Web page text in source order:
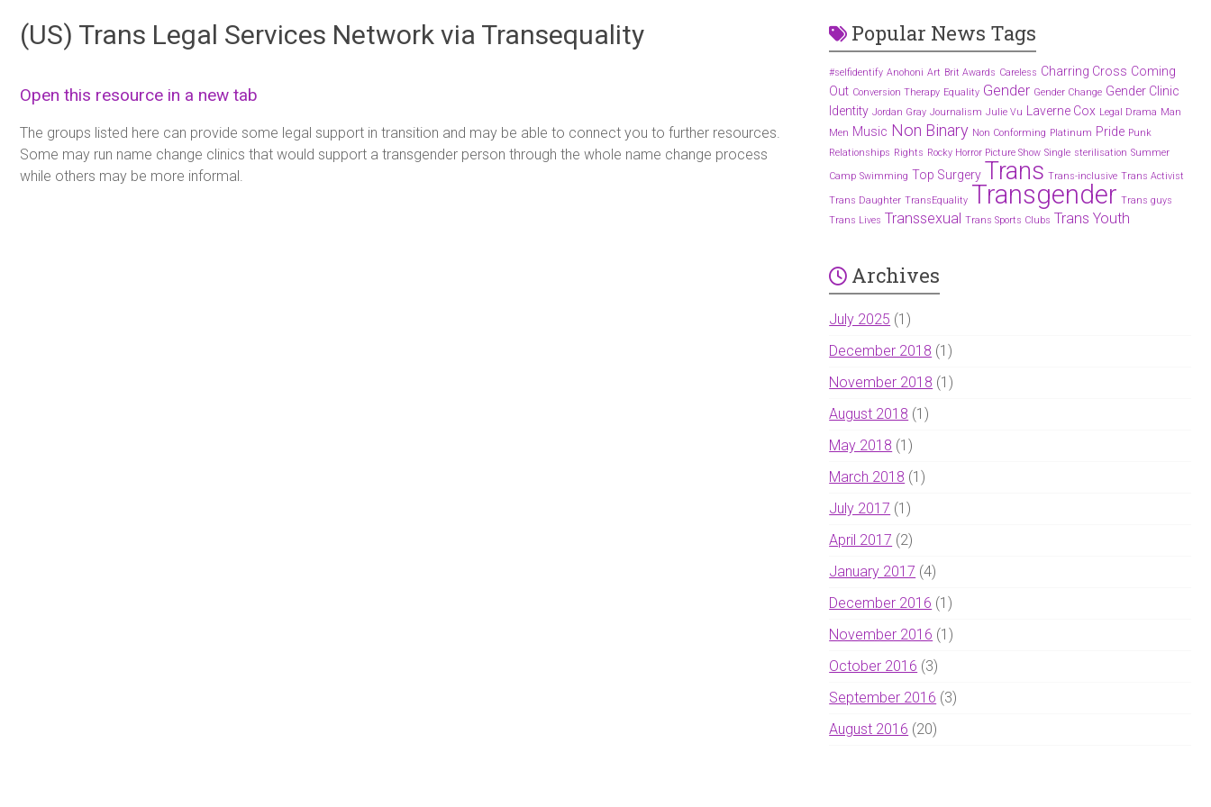
(US) Trans Legal Services Network via Transequality
Open this resource in a new tab
The groups listed here can provide some legal support in transition and may be able to connect you to further resources.
Some may run name change clinics that would support a transgender person through the whole name change process
while others may be more informal.
Popular News Tags
#selfidentify Anohoni Art Brit Awards Careless Charring Cross Coming
Out Conversion Therapy Equality Gender Gender Change Gender Clinic
Identity Jordan Gray Journalism Julie Vu Laverne Cox Legal Drama Man
Men Music Non Binary Non Conforming Platinum Pride Punk
Relationships Rights Rocky Horror Picture Show Single sterilisation Summer
Camp Swimming Top Surgery Trans Trans-inclusive Trans Activist
Trans Daughter TransEquality Transgender Trans guys
Trans Lives Transsexual Trans Sports Clubs Trans Youth
Archives
July 2025 (1)
December 2018 (1)
November 2018 (1)
August 2018 (1)
May 2018 (1)
March 2018 (1)
July 2017 (1)
April 2017 (2)
January 2017 (4)
December 2016 (1)
November 2016 (1)
October 2016 (3)
September 2016 (3)
August 2016 (20)